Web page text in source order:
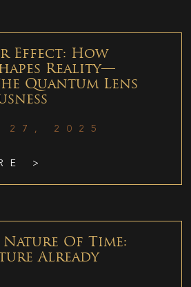
Effect: How
Reality—
Quantum Lens
27, 2025
>
Of Time:
Already